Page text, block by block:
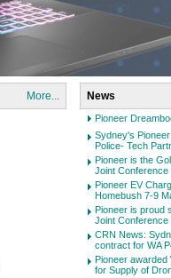
More... News
Pioneer
Sydney's
Police- Tech
Pioneer is the
Joint Conference
Pioneer EV
Homebush 7-9
Pioneer is proud
Joint Conference
CRN News:
contract for WA
Pioneer
for Supply of